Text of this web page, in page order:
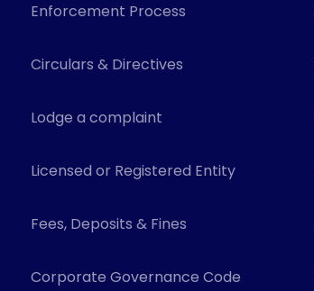
Enforcement Process
Circulars & Directives
Lodge a complaint
Licensed or Registered Entity
Fees, Deposits & Fines
Corporate Governance Code